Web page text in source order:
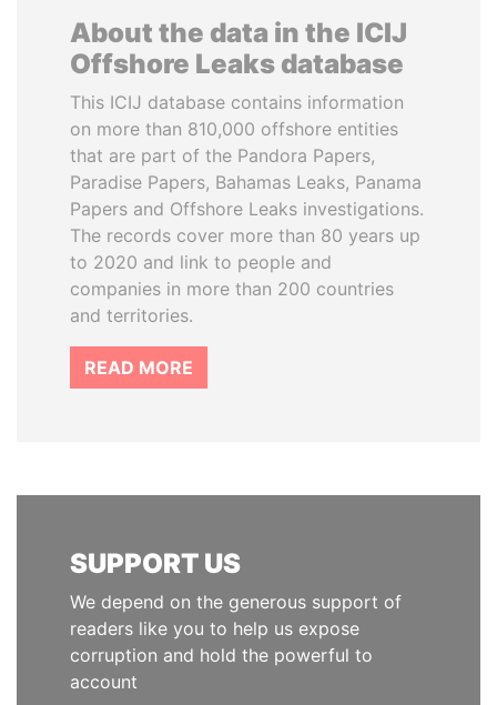
About the data in the ICIJ
Offshore Leaks database
This ICIJ database contains information
on more than 810,000 offshore entities
that are part of the Pandora Papers,
Paradise Papers, Bahamas Leaks, Panama
Papers and Offshore Leaks investigations.
The records cover more than 80 years up
to 2020 and link to people and
companies in more than 200 countries
and territories.
READ MORE
SUPPORT US
We depend on the generous support of
readers like you to help us expose
corruption and hold the powerful to
account